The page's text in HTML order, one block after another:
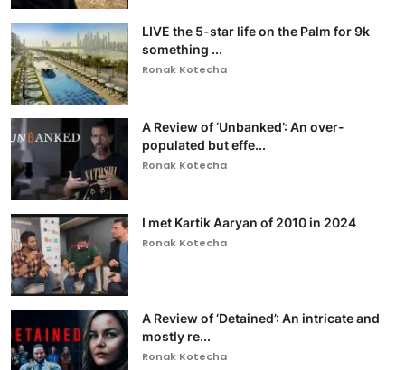
LIVE the 5-star life on the Palm for 9k
something ...
Ronak Kotecha
A Review of ‘Unbanked’: An over-
populated but effe...
Ronak Kotecha
I met Kartik Aaryan of 2010 in 2024
Ronak Kotecha
A Review of ‘Detained’: An intricate and
mostly re...
Ronak Kotecha